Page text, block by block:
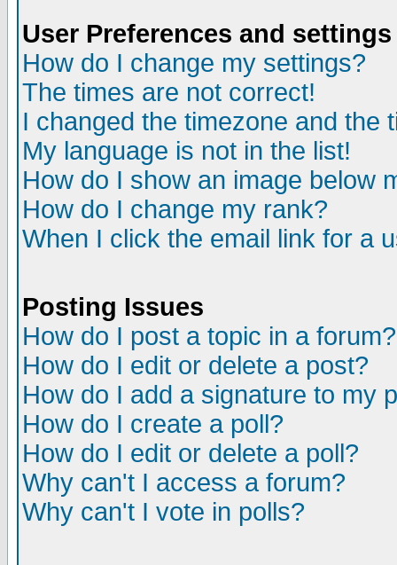
User Preferences and settings
How do I change my settings?
The times are not correct!
I changed the timezone and the
My language is not in the list!
How do I show an image below
How do I change my rank?
When I click the email link for a
Posting Issues
How do I post a topic in a forum?
How do I edit or delete a post?
How do I add a signature to my
How do I create a poll?
How do I edit or delete a poll?
Why can't I access a forum?
Why can't I vote in polls?